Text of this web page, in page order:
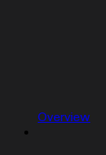
Overview